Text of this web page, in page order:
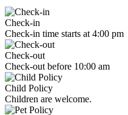
Check-in
Check-in time starts at 4:00 pm
Check-out
Check-out before 10:00 am
Child Policy
Children are welcome.